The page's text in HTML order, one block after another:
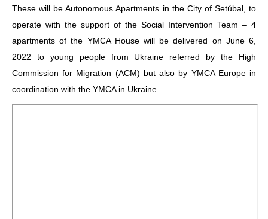
These will be Autonomous Apartments in the City of Setúbal, to
operate with the support of the Social Intervention Team – 4
apartments of the YMCA House will be delivered on June 6,
2022 to young people from Ukraine referred by the High
Commission for Migration (ACM) but also by YMCA Europe in
coordination with the YMCA in Ukraine.